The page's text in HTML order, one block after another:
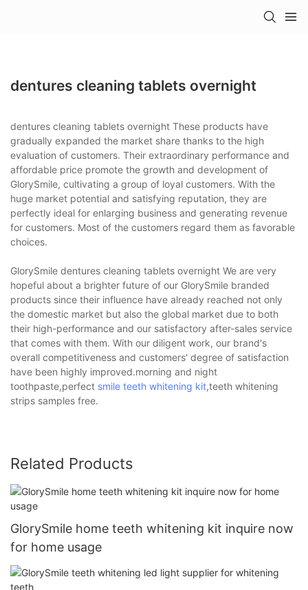
dentures cleaning tablets overnight
dentures cleaning tablets overnight These products have
gradually expanded the market share thanks to the high
evaluation of customers. Their extraordinary performance and
affordable price promote the growth and development of
GlorySmile, cultivating a group of loyal customers. With the
huge market potential and satisfying reputation, they are
perfectly ideal for enlarging business and generating revenue
for customers. Most of the customers regard them as favorable
choices.
GlorySmile dentures cleaning tablets overnight We are very
hopeful about a brighter future of our GlorySmile branded
products since their influence have already reached not only
the domestic market but also the global market due to both
their high-performance and our satisfactory after-sales service
that comes with them. With our diligent work, our brand's
overall competitiveness and customers' degree of satisfaction
have been highly improved.morning and night
toothpaste,perfect smile teeth whitening kit,teeth whitening
strips samples free.
Related Products
GlorySmile home teeth whitening kit inquire now
for home usage